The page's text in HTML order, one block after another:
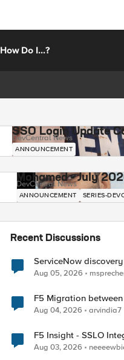
How Do I...?
SSO Login Update
DevCentral News
ANNOUNCEMENT
Mohamed - July
DevCentral News
ANNOUNCEMENT SERIES-
Recent Discussions
ServiceNow
Aug 05, 2026
F5 Migration
Aug 04, 2026 arvindia7
F5 Insight - SSLO
Aug 03, 2026